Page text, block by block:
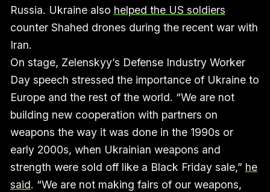
Russia. Ukraine also helped the US soldiers
counter Shahed drones during the recent war with
Iran.
On stage, Zelenskyy’s Defense Industry Worker
Day speech stressed the importance of Ukraine to
Europe and the rest of the world. “We are not
building new cooperation with partners on
weapons the way it was done in the 1990s or
early 2000s, when Ukrainian weapons and
strength were sold off like a Black Friday sale,” he
said. “We are not making fairs of our weapons,